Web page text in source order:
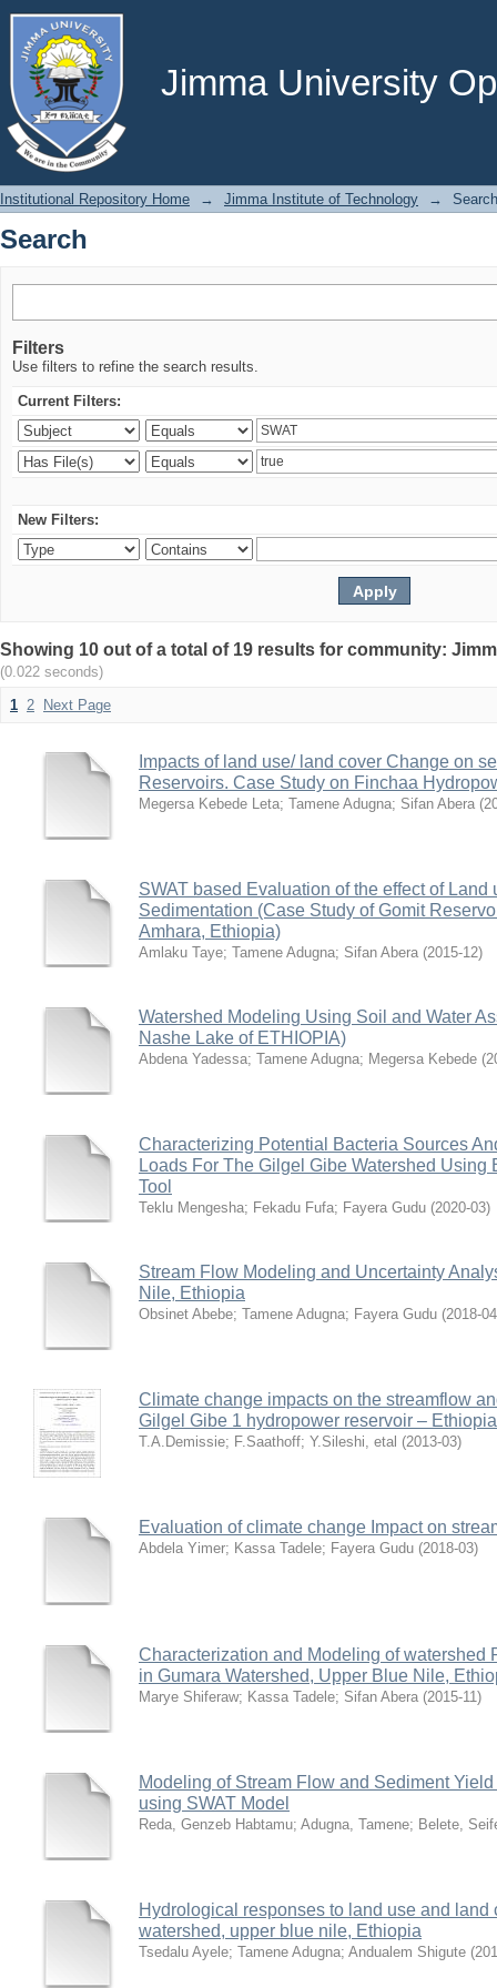
Jimma University
Search
Institutional Repository Home → Jimma Institute of Technology → Search
Search
Filters
Use filters to refine the search results.
Current Filters:
New Filters:
Showing 10 out of a total of 19 results for community:
(0.022 seconds)
1 2 Next Page
Impacts of land use/ land cover Change on
Reservoirs. Case Study on Finchaa
Megersa Kebede Leta; Tamene Adugna; Sifan Abera (
SWAT based Evaluation of the effect of
Sedimentation (Case Study of Gomit
Amhara, Ethiopia)
Amlaku Taye; Tamene Adugna; Sifan Abera (2015-12)
Watershed Modeling Using Soil and Water
Nashe Lake of ETHIOPIA)
Abdena Yadessa; Tamene Adugna; Megersa Kebede (
Characterizing Potential Bacteria Sources
Loads For The Gilgel Gibe Watershed
Tool
Teklu Mengesha; Fekadu Fufa; Fayera Gudu (2020-03)
Stream Flow Modeling and Uncertainty
Nile, Ethiopia
Obsinet Abebe; Tamene Adugna; Fayera Gudu (2018-04
Climate change impacts on the streamflow
Gilgel Gibe 1 hydropower reservoir – Ethiopia
T.A.Demissie; F.Saathoff; Y.Sileshi, etal (2013-03)
Evaluation of climate change Impact on
Abdela Yimer; Kassa Tadele; Fayera Gudu (2018-03)
Characterization and Modeling of watershed
in Gumara Watershed, Upper Blue Nile,
Marye Shiferaw; Kassa Tadele; Sifan Abera (2015-11)
Modeling of Stream Flow and Sediment
using SWAT Model
Reda, Genzeb Habtamu; Adugna, Tamene; Belete,
Hydrological responses to land use and land
watershed, upper blue nile, Ethiopia
Tsedalu Ayele; Tamene Adugna; Andualem Shigute (